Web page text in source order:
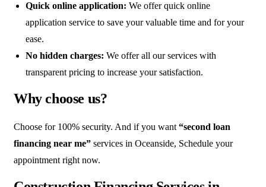
Quick online application: We offer quick online
application service to save your valuable time and for your
ease.
No hidden charges: We offer all our services with
transparent pricing to increase your satisfaction.
Why choose us?
Choose for 100% security. And if you want “second loan
financing near me” services in Oceanside, Schedule your
appointment right now.